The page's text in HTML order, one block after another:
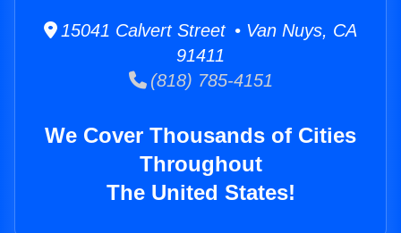
15041 Calvert Street • Van Nuys, CA
91411
(818) 785-4151
We Cover Thousands of Cities
Throughout
The United States!